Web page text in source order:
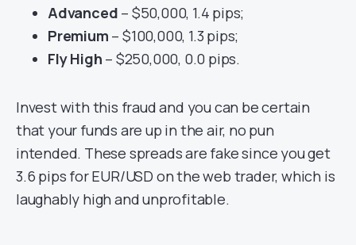
Advanced – $50,000, 1.4 pips;
Premium – $100,000, 1.3 pips;
Fly High – $250,000, 0.0 pips.
Invest with this fraud and you can be certain
that your funds are up in the air, no pun
intended. These spreads are fake since you get
3.6 pips for EUR/USD on the web trader, which is
laughably high and unprofitable.